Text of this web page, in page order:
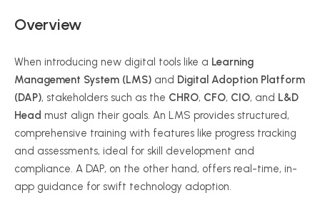
Overview
When introducing new digital tools like a Learning
Management System (LMS) and Digital Adoption Platform
(DAP), stakeholders such as the CHRO, CFO, CIO, and L&D
Head must align their goals. An LMS provides structured,
comprehensive training with features like progress tracking
and assessments, ideal for skill development and
compliance. A DAP, on the other hand, offers real-time, in-
app guidance for swift technology adoption.